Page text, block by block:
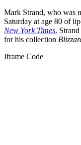
Mark Strand, who was
Saturday at age 80 of
New York Times.
for his collection
Iframe Code